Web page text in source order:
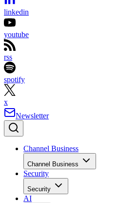
linkedin
youtube
rss
spotify
x
Newsletter
Channel Business
Channel Business
Security
Security
AI